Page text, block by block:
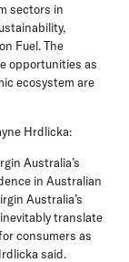
sectors in
Fuel. The
opportunities as
ecosystem are
Hrdlicka:
Australia’s
in Australian
Australia’s
translate
consumers as
said.